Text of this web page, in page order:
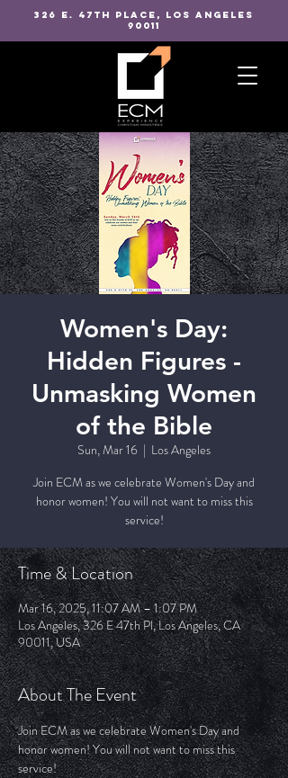
326 E. 47TH PLACE, LOS ANGELES
90011
Women's Day:
Hidden Figures -
Unmasking Women
of the Bible
Sun, Mar 16
  |
Los Angeles
Join ECM as we celebrate Women's Day and
honor women! You will not want to miss this
service!
Time & Location
Mar 16, 2025, 11:07 AM – 1:07 PM
Los Angeles, 326 E 47th Pl, Los Angeles, CA
90011, USA
About The Event
Join ECM as we celebrate Women's Day and
honor women! You will not want to miss this
service!